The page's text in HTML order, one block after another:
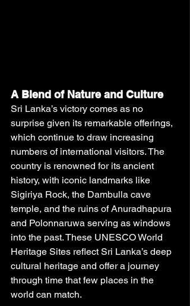
A Blend of Nature and Culture
Sri Lanka’s victory comes as no
surprise given its remarkable offerings,
which continue to draw increasing
numbers of international visitors. The
country is renowned for its ancient
history, with iconic landmarks like
Sigiriya Rock, the Dambulla cave
temple, and the ruins of Anuradhapura
and Polonnaruwa serving as windows
into the past. These UNESCO World
Heritage Sites reflect Sri Lanka’s deep
cultural heritage and offer a journey
through time that few places in the
world can match.